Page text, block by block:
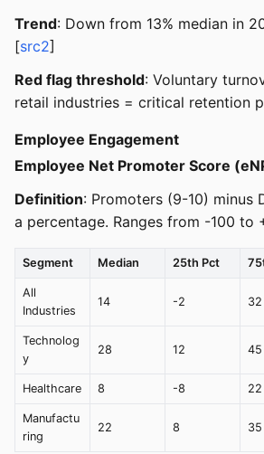
Trend: Down from 13% median in
[src2]
Red flag threshold: Voluntary
retail industries = critical retention
Employee Engagement
Employee Net Promoter Score
Definition: Promoters (9-10) minus
a percentage. Ranges from -100 to
Segment Median 25th Pct
All
Industries
14 -2 32
Technolog
y
28 12 45
Healthcare 8 -8 22
Manufactu
ring
22 8 35